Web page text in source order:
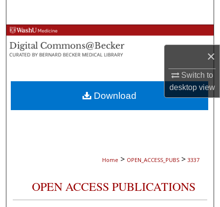
×
Switch to
desktopview
Browse Collections
My Account
About
Digital Commons Network™
Home > OPEN_ACCESS_PUBS > 3337
OPEN ACCESS PUBLICATIONS
Download